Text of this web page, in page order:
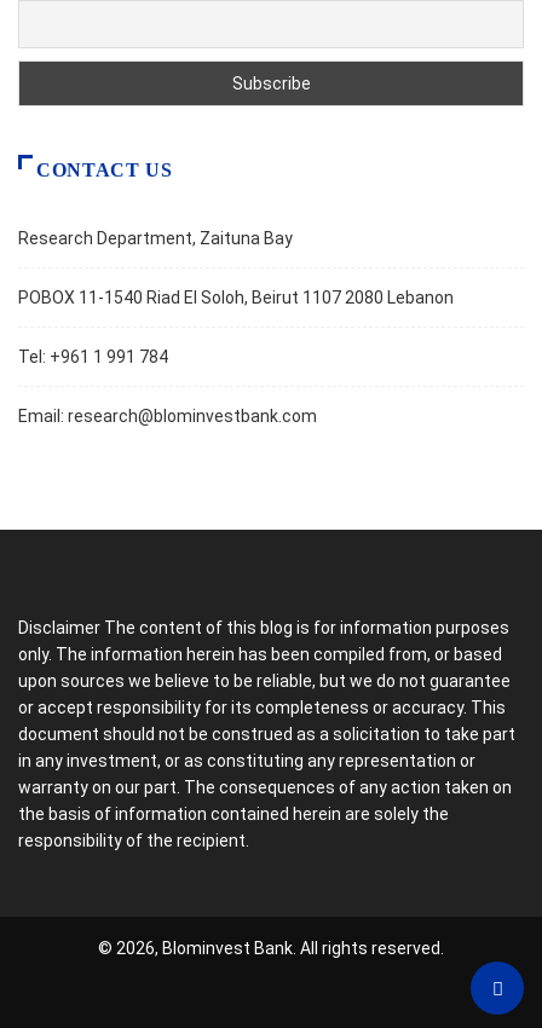
CONTACT US
Research Department, Zaituna Bay
POBOX 11-1540 Riad El Soloh, Beirut 1107 2080 Lebanon
Tel: +961 1 991 784
Email: research@blominvestbank.com
Disclaimer The content of this blog is for information purposes
only. The information herein has been compiled from, or based
upon sources we believe to be reliable, but we do not guarantee
or accept responsibility for its completeness or accuracy. This
document should not be construed as a solicitation to take part
in any investment, or as constituting any representation or
warranty on our part. The consequences of any action taken on
the basis of information contained herein are solely the
responsibility of the recipient.
© 2026, Blominvest Bank. All rights reserved.